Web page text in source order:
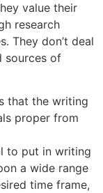
value their
research
They don’t deal
sources of
that the writing
proper from
to put in writing
a wide range
time frame,